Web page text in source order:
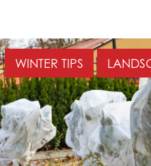
WINTER TIPS